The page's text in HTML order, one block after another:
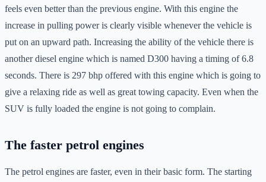
feels even better than the previous engine. With this engine the
increase in pulling power is clearly visible whenever the vehicle is
put on an upward path. Increasing the ability of the vehicle there is
another diesel engine which is named D300 having a timing of 6.8
seconds. There is 297 bhp offered with this engine which is going to
give a relaxing ride as well as great towing capacity. Even when the
SUV is fully loaded the engine is not going to complain.
The faster petrol engines
The petrol engines are faster, even in their basic form. The starting